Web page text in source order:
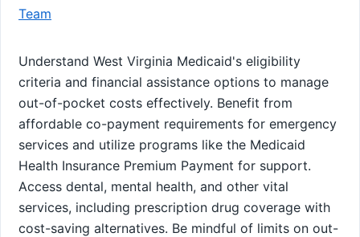
Team
Understand West Virginia Medicaid's eligibility
criteria and financial assistance options to manage
out-of-pocket costs effectively. Benefit from
affordable co-payment requirements for emergency
services and utilize programs like the Medicaid
Health Insurance Premium Payment for support.
Access dental, mental health, and other vital
services, including prescription drug coverage with
cost-saving alternatives. Be mindful of limits on out-